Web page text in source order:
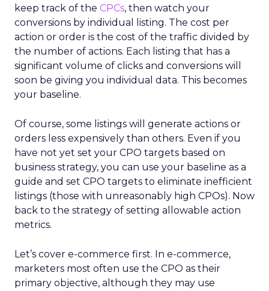
keep track of the CPCs, then watch your
conversions by individual listing. The cost per
action or order is the cost of the traffic divided by
the number of actions. Each listing that has a
significant volume of clicks and conversions will
soon be giving you individual data. This becomes
your baseline.
Of course, some listings will generate actions or
orders less expensively than others. Even if you
have not yet set your CPO targets based on
business strategy, you can use your baseline as a
guide and set CPO targets to eliminate inefficient
listings (those with unreasonably high CPOs). Now
back to the strategy of setting allowable action
metrics.
Let’s cover e-commerce first. In e-commerce,
marketers most often use the CPO as their
primary objective, although they may use